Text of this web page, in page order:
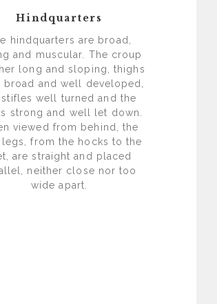
Hindquarters
hindquarters are broad,
and muscular. The croup
long and sloping, thighs
broad and well developed,
well turned and the
strong and well let down.
viewed from behind, the
legs, from the hocks to the
are straight and placed
neither close nor too
wide apart.